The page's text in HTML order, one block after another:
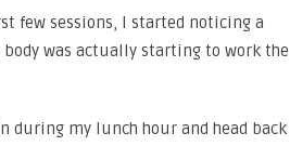
few sessions, I started noticing a
was actually starting to work the
during my lunch hour and head back